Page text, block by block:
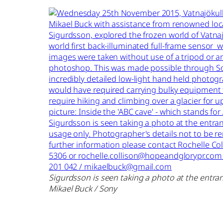
Sigurdsson is seen taking a photo at the
Mikael Buck / Sony